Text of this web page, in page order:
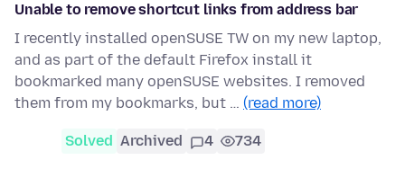
Unable to remove shortcut links from address bar
I recently installed openSUSE TW on my new laptop,
and as part of the default Firefox install it
bookmarked many openSUSE websites. I removed
them from my bookmarks, but … (read more)
Solved Archived 4 734